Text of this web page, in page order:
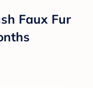
Faux Fur